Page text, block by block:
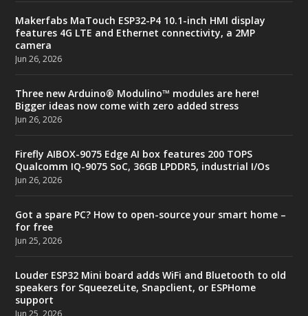
Makerfabs MaTouch ESP32-P4 10.1-inch HMI display
features 4G LTE and Ethernet connectivity, a 2MP
camera
Jun 26, 2026
Three new Arduino® Modulino™ modules are here!
Bigger ideas now come with zero added stress
Jun 26, 2026
Firefly AIBOX-9075 Edge AI box features 200 TOPS
Qualcomm IQ-9075 SoC, 36GB LPDDR5, industrial I/Os
Jun 26, 2026
Got a spare PC? How to open-source your smart home –
for free
Jun 25, 2026
Louder ESP32 Mini board adds WiFi and Bluetooth to old
speakers for SqueezeLite, Snapclient, or ESPHome
support
Jun 25, 2026